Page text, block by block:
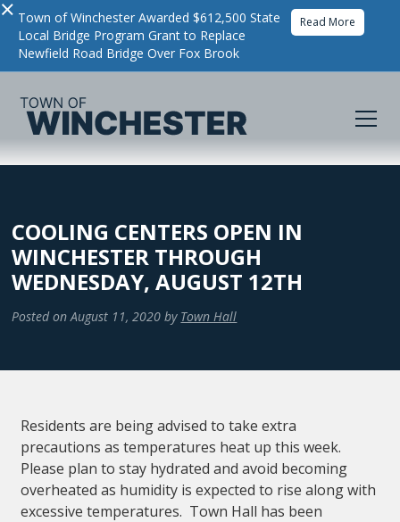
× Town of Winchester Awarded $612,500 State
Local Bridge Program Grant to Replace
Newfield Road Bridge Over Fox Brook
Read More
COOLING CENTERS OPEN IN
WINCHESTER THROUGH
WEDNESDAY, AUGUST 12TH
Posted on August 11, 2020 by Town Hall
Residents are being advised to take extra
precautions as temperatures heat up this week.
Please plan to stay hydrated and avoid becoming
overheated as humidity is expected to rise along with
excessive temperatures. Town Hall has been